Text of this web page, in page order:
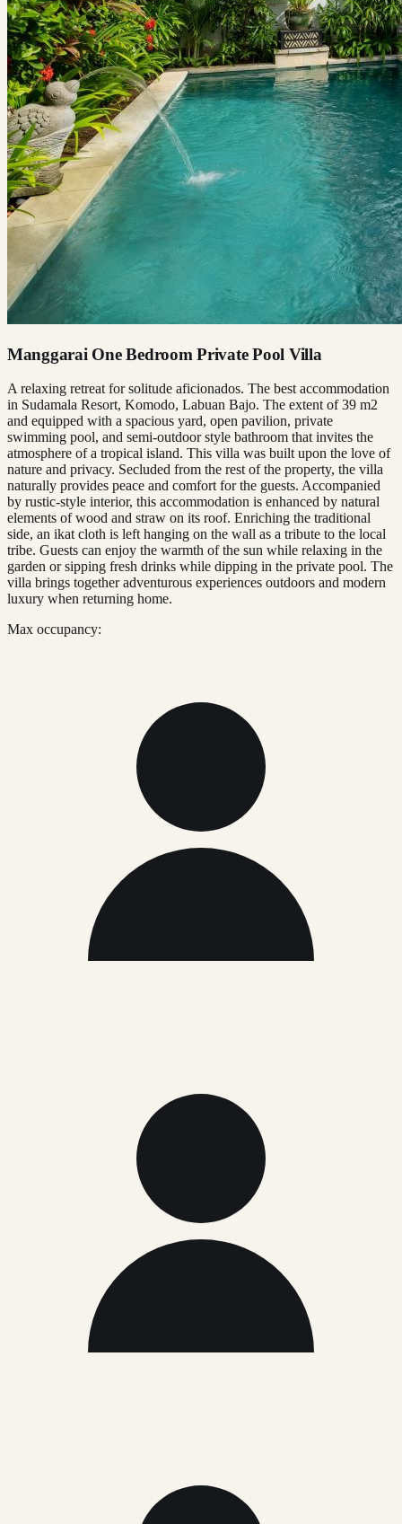
Manggarai One Bedroom Private Pool Villa
A relaxing retreat for solitude aficionados. The best accommodation
in Sudamala Resort, Komodo, Labuan Bajo. The extent of 39 m2
and equipped with a spacious yard, open pavilion, private
swimming pool, and semi-outdoor style bathroom that invites the
atmosphere of a tropical island. This villa was built upon the love of
nature and privacy. Secluded from the rest of the property, the villa
naturally provides peace and comfort for the guests. Accompanied
by rustic-style interior, this accommodation is enhanced by natural
elements of wood and straw on its roof. Enriching the traditional
side, an ikat cloth is left hanging on the wall as a tribute to the local
tribe. Guests can enjoy the warmth of the sun while relaxing in the
garden or sipping fresh drinks while dipping in the private pool. The
villa brings together adventurous experiences outdoors and modern
luxury when returning home.
Max occupancy: